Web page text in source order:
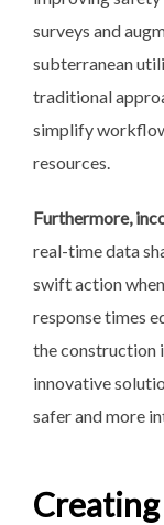
surveys and
subterranean
traditional
simplify
resources.
Furthermore,
real-time data
swift action
response times
the construction
innovative
safer and more
Creating